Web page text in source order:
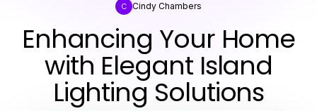
C Cindy Chambers
Enhancing Your Home
with Elegant Island
Lighting Solutions